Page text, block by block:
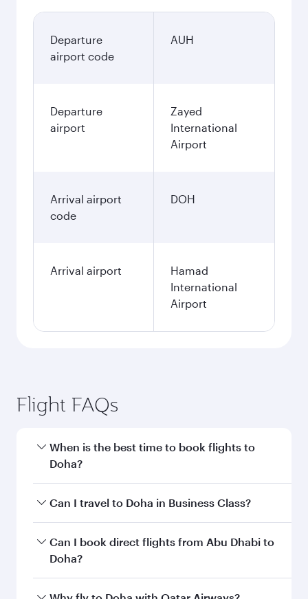
Departure
airport code
AUH
Departure
airport
Zayed
International
Airport
Arrival airport
code
DOH
Arrival airport
Hamad
International
Airport
Flight FAQs
When is the best time to book flights to
Doha?
Book your flight to Doha early to enjoy the best
and availability of travel classes.
Can I travel to Doha in Business Class?
Yes, you can travel to Doha inBusiness Classon
all flights. When flying in Business Class, you’ll
Can I book direct flights from Abu Dhabi to
Doha?
Qatar Airways operates flights from Abu Dhabi